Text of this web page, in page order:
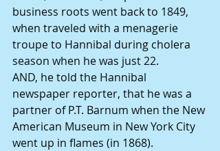
business roots went back to 1849,
when traveled with a menagerie
troupe to Hannibal during cholera
season when he was just 22.
AND, he told the Hannibal
newspaper reporter, that he was a
partner of P.T. Barnum when the New
American Museum in New York City
went up in flames (in 1868).